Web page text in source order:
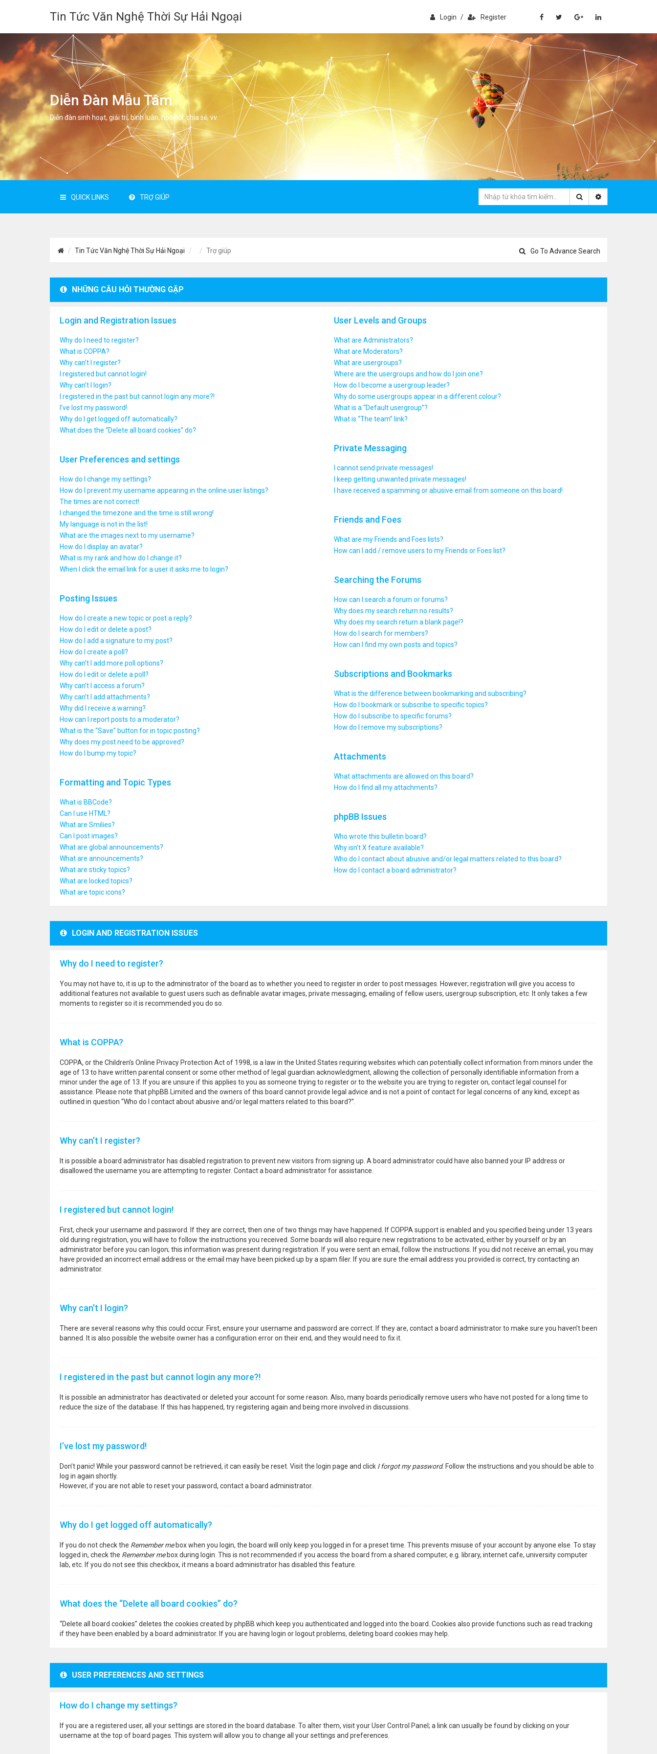
Tin Tức Văn Nghệ Thời Sự Hải Ngoại Login / Register
Diễn Đàn Mẫu Tâm
Diễn đàn sinh hoạt, giải trí, bình luân, học hỏi, chia sẻ, vv.
QUICK LINKS TRỢ GIÚP
Tin Tức Văn Nghệ Thời Sự Hải Ngoại Trợ giúp Go To Advance Search
NHỮNG CÂU HỎI THƯỜNG GẶP
Login and Registration Issues
Why do I need to register?
What is COPPA?
Why can’t I register?
I registered but cannot login!
Why can’t I login?
I registered in the past but cannot login any more?!
I’ve lost my password!
Why do I get logged off automatically?
What does the “Delete all board cookies” do?
User Preferences and settings
How do I change my settings?
How do I prevent my username appearing in the online user listings?
The times are not correct!
I changed the timezone and the time is still wrong!
My language is not in the list!
What are the images next to my username?
How do I display an avatar?
What is my rank and how do I change it?
When I click the email link for a user it asks me to login?
Posting Issues
How do I create a new topic or post a reply?
How do I edit or delete a post?
How do I add a signature to my post?
How do I create a poll?
Why can’t I add more poll options?
How do I edit or delete a poll?
Why can’t I access a forum?
Why can’t I add attachments?
Why did I receive a warning?
How can I report posts to a moderator?
What is the “Save” button for in topic posting?
Why does my post need to be approved?
How do I bump my topic?
Formatting and Topic Types
What is BBCode?
Can I use HTML?
What are Smilies?
Can I post images?
What are global announcements?
What are announcements?
What are sticky topics?
What are locked topics?
What are topic icons?
User Levels and Groups
What are Administrators?
What are Moderators?
What are usergroups?
Where are the usergroups and how do I join one?
How do I become a usergroup leader?
Why do some usergroups appear in a different colour?
What is a “Default usergroup”?
What is “The team” link?
Private Messaging
I cannot send private messages!
I keep getting unwanted private messages!
I have received a spamming or abusive email from someone on this board!
Friends and Foes
What are my Friends and Foes lists?
How can I add / remove users to my Friends or Foes list?
Searching the Forums
How can I search a forum or forums?
Why does my search return no results?
Why does my search return a blank page!?
How do I search for members?
How can I find my own posts and topics?
Subscriptions and Bookmarks
What is the difference between bookmarking and subscribing?
How do I bookmark or subscribe to specific topics?
How do I subscribe to specific forums?
How do I remove my subscriptions?
Attachments
What attachments are allowed on this board?
How do I find all my attachments?
phpBB Issues
Who wrote this bulletin board?
Why isn’t X feature available?
Who do I contact about abusive and/or legal matters related to this board?
How do I contact a board administrator?
LOGIN AND REGISTRATION ISSUES
Why do I need to register?
You may not have to, it is up to the administrator of the board as to whether you need to register in order to post messages. However; registration will give you access to
additional features not available to guest users such as definable avatar images, private messaging, emailing of fellow users, usergroup subscription, etc. It only takes a few
moments to register so it is recommended you do so.
What is COPPA?
COPPA, or the Children’s Online Privacy Protection Act of 1998, is a law in the United States requiring websites which can potentially collect information from minors under the
age of 13 to have written parental consent or some other method of legal guardian acknowledgment, allowing the collection of personally identifiable information from a
minor under the age of 13. If you are unsure if this applies to you as someone trying to register or to the website you are trying to register on, contact legal counsel for
assistance. Please note that phpBB Limited and the owners of this board cannot provide legal advice and is not a point of contact for legal concerns of any kind, except as
outlined in question “Who do I contact about abusive and/or legal matters related to this board?”.
Why can’t I register?
It is possible a board administrator has disabled registration to prevent new visitors from signing up. A board administrator could have also banned your IP address or
disallowed the username you are attempting to register. Contact a board administrator for assistance.
I registered but cannot login!
First, check your username and password. If they are correct, then one of two things may have happened. If COPPA support is enabled and you specified being under 13 years
old during registration, you will have to follow the instructions you received. Some boards will also require new registrations to be activated, either by yourself or by an
administrator before you can logon; this information was present during registration. If you were sent an email, follow the instructions. If you did not receive an email, you may
have provided an incorrect email address or the email may have been picked up by a spam filer. If you are sure the email address you provided is correct, try contacting an
administrator.
Why can’t I login?
There are several reasons why this could occur. First, ensure your username and password are correct. If they are, contact a board administrator to make sure you haven’t been
banned. It is also possible the website owner has a configuration error on their end, and they would need to fix it.
I registered in the past but cannot login any more?!
It is possible an administrator has deactivated or deleted your account for some reason. Also, many boards periodically remove users who have not posted for a long time to
reduce the size of the database. If this has happened, try registering again and being more involved in discussions.
I’ve lost my password!
Don’t panic! While your password cannot be retrieved, it can easily be reset. Visit the login page and click I forgot my password. Follow the instructions and you should be able to
log in again shortly.
However, if you are not able to reset your password, contact a board administrator.
Why do I get logged off automatically?
If you do not check the Remember mebox when you login, the board will only keep you logged in for a preset time. This prevents misuse of your account by anyone else. To stay
logged in, check the Remember mebox during login. This is not recommended if you access the board from a shared computer, e.g. library, internet cafe, university computer
lab, etc. If you do not see this checkbox, it means a board administrator has disabled this feature.
What does the “Delete all board cookies” do?
“Delete all board cookies” deletes the cookies created by phpBB which keep you authenticated and logged into the board. Cookies also provide functions such as read tracking
if they have been enabled by a board administrator. If you are having login or logout problems, deleting board cookies may help.
USER PREFERENCES AND SETTINGS
How do I change my settings?
If you are a registered user, all your settings are stored in the board database. To alter them, visit your User Control Panel; a link can usually be found by clicking on your
username at the top of board pages. This system will allow you to change all your settings and preferences.